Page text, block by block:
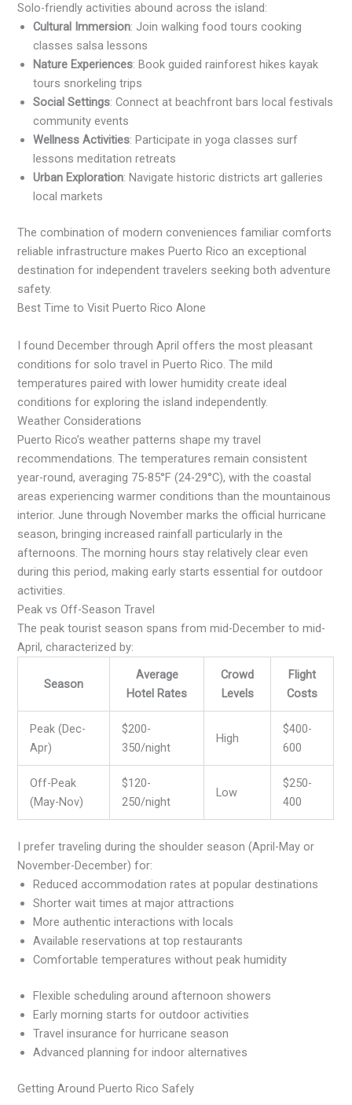
Solo-friendly activities abound across the island:
Cultural Immersion: Join walking food tours cooking
classes salsa lessons
Nature Experiences: Book guided rainforest hikes kayak
tours snorkeling trips
Social Settings: Connect at beachfront bars local festivals
community events
Wellness Activities: Participate in yoga classes surf
lessons meditation retreats
Urban Exploration: Navigate historic districts art galleries
local markets
The combination of modern conveniences familiar comforts
reliable infrastructure makes Puerto Rico an exceptional
destination for independent travelers seeking both adventure
safety.
Best Time to Visit Puerto Rico Alone
I found December through April offers the most pleasant
conditions for solo travel in Puerto Rico. The mild
temperatures paired with lower humidity create ideal
conditions for exploring the island independently.
Weather Considerations
Puerto Rico’s weather patterns shape my travel
recommendations. The temperatures remain consistent
year-round, averaging 75-85°F (24-29°C), with the coastal
areas experiencing warmer conditions than the mountainous
interior. June through November marks the official hurricane
season, bringing increased rainfall particularly in the
afternoons. The morning hours stay relatively clear even
during this period, making early starts essential for outdoor
activities.
Peak vs Off-Season Travel
The peak tourist season spans from mid-December to mid-
April, characterized by:
Season
Average
Hotel Rates
Crowd
Levels
Flight
Costs
Peak (Dec-
Apr)
$200-
350/night
High
$400-
600
Off-Peak
(May-Nov)
$120-
250/night
Low
$250-
400
I prefer traveling during the shoulder season (April-May or
November-December) for:
Reduced accommodation rates at popular destinations
Shorter wait times at major attractions
More authentic interactions with locals
Available reservations at top restaurants
Comfortable temperatures without peak humidity
Flexible scheduling around afternoon showers
Early morning starts for outdoor activities
Travel insurance for hurricane season
Advanced planning for indoor alternatives
Getting Around Puerto Rico Safely